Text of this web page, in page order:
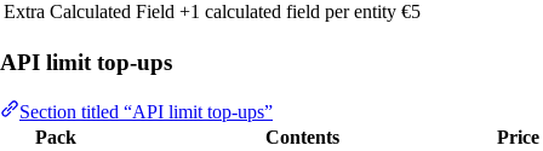
Extra Calculated Field +1 calculated field per entity €5
API limit top-ups
Section titled “API limit top-ups”
Pack
Contents
Price